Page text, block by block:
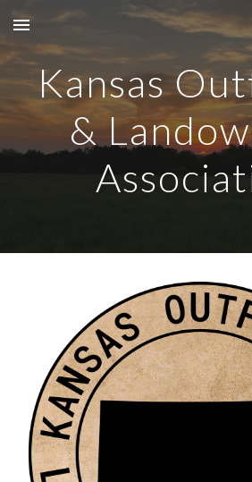
Skip to main content
Kansas
&